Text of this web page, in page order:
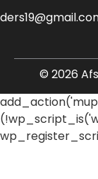
© 2026